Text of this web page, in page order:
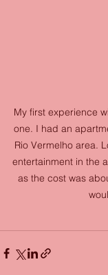
My first experience
one. I had an
Rio Vermelho area.
entertainment in the
as the cost was